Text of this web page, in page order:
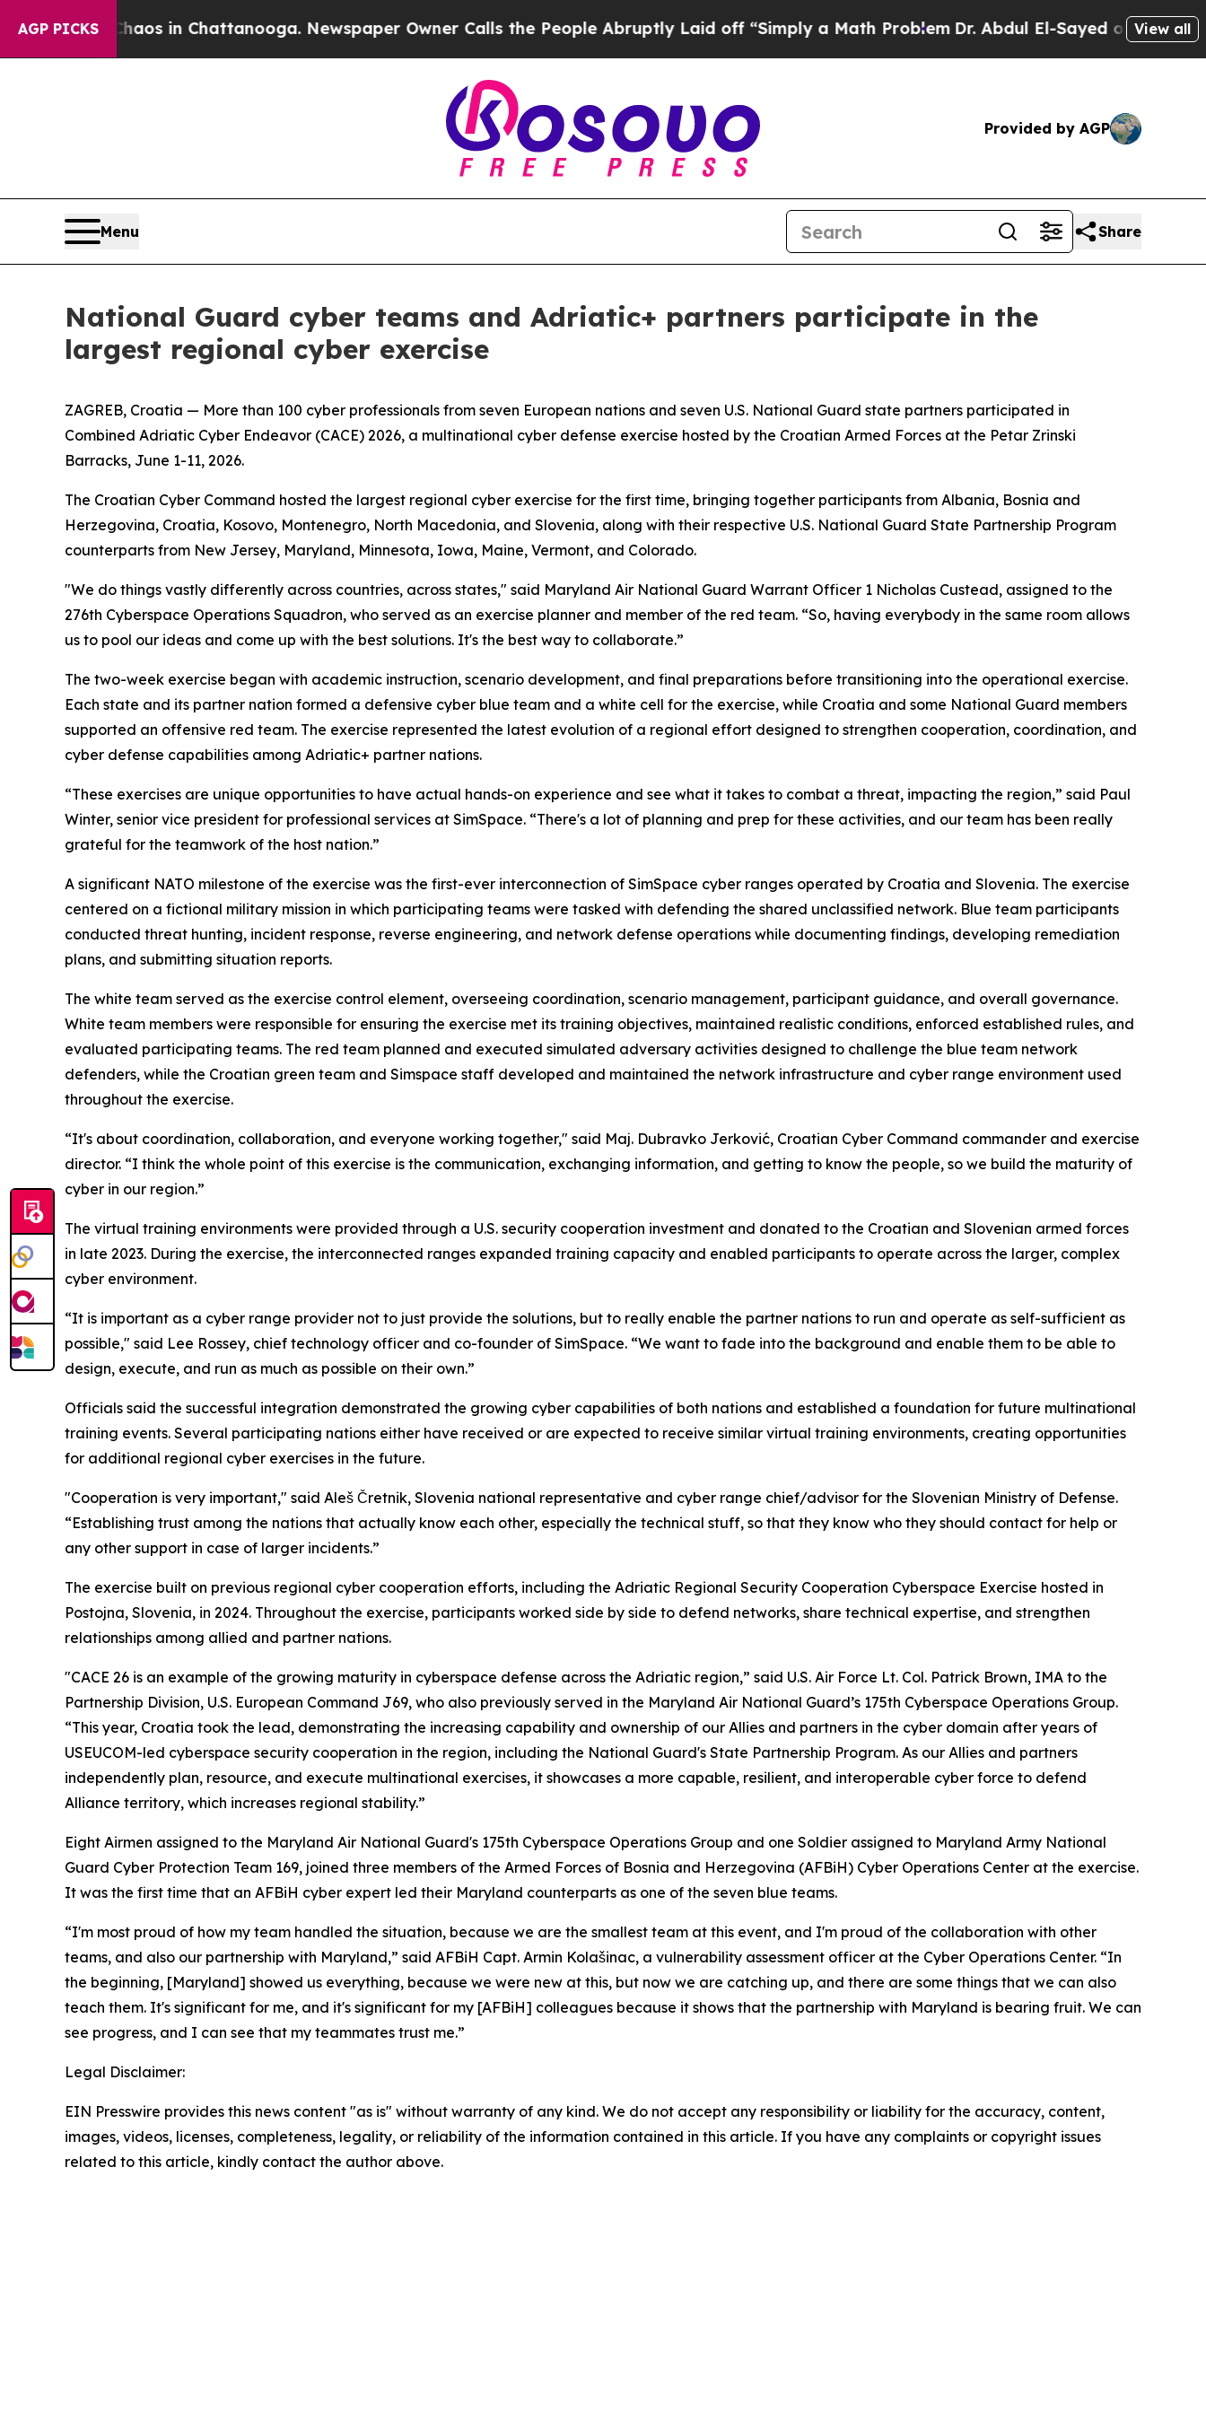
AGP PICKS
Chaos in Chattanooga. Newspaper Owner Calls the People Abruptly Laid off “Simply a Math Problem Dr. Abdul El-Sayed on HistoricView all
Provided by AGP
Menu Share
National Guard cyber teams and Adriatic+ partners participate in the
largest regional cyber exercise
ZAGREB, Croatia — More than 100 cyber professionals from seven European nations and seven U.S. National Guard state partners participated in
Combined Adriatic Cyber Endeavor (CACE) 2026, a multinational cyber defense exercise hosted by the Croatian Armed Forces at the Petar Zrinski
Barracks, June 1-11, 2026.
The Croatian Cyber Command hosted the largest regional cyber exercise for the first time, bringing together participants from Albania, Bosnia and
Herzegovina, Croatia, Kosovo, Montenegro, North Macedonia, and Slovenia, along with their respective U.S. National Guard State Partnership Program
counterparts from New Jersey, Maryland, Minnesota, Iowa, Maine, Vermont, and Colorado.
"We do things vastly differently across countries, across states," said Maryland Air National Guard Warrant Officer 1 Nicholas Custead, assigned to the
276th Cyberspace Operations Squadron, who served as an exercise planner and member of the red team. “So, having everybody in the same room allows
us to pool our ideas and come up with the best solutions. It's the best way to collaborate.”
The two-week exercise began with academic instruction, scenario development, and final preparations before transitioning into the operational exercise.
Each state and its partner nation formed a defensive cyber blue team and a white cell for the exercise, while Croatia and some National Guard members
supported an offensive red team. The exercise represented the latest evolution of a regional effort designed to strengthen cooperation, coordination, and
cyber defense capabilities among Adriatic+ partner nations.
“These exercises are unique opportunities to have actual hands-on experience and see what it takes to combat a threat, impacting the region,” said Paul
Winter, senior vice president for professional services at SimSpace. “There's a lot of planning and prep for these activities, and our team has been really
grateful for the teamwork of the host nation.”
A significant NATO milestone of the exercise was the first-ever interconnection of SimSpace cyber ranges operated by Croatia and Slovenia. The exercise
centered on a fictional military mission in which participating teams were tasked with defending the shared unclassified network. Blue team participants
conducted threat hunting, incident response, reverse engineering, and network defense operations while documenting findings, developing remediation
plans, and submitting situation reports.
The white team served as the exercise control element, overseeing coordination, scenario management, participant guidance, and overall governance.
White team members were responsible for ensuring the exercise met its training objectives, maintained realistic conditions, enforced established rules, and
evaluated participating teams. The red team planned and executed simulated adversary activities designed to challenge the blue team network
defenders, while the Croatian green team and Simspace staff developed and maintained the network infrastructure and cyber range environment used
throughout the exercise.
“It's about coordination, collaboration, and everyone working together," said Maj. Dubravko Jerković, Croatian Cyber Command commander and exercise
director. “I think the whole point of this exercise is the communication, exchanging information, and getting to know the people, so we build the maturity of
cyber in our region.”
The virtual training environments were provided through a U.S. security cooperation investment and donated to the Croatian and Slovenian armed forces
in late 2023. During the exercise, the interconnected ranges expanded training capacity and enabled participants to operate across the larger, complex
cyber environment.
“It is important as a cyber range provider not to just provide the solutions, but to really enable the partner nations to run and operate as self-sufficient as
possible," said Lee Rossey, chief technology officer and co-founder of SimSpace. “We want to fade into the background and enable them to be able to
design, execute, and run as much as possible on their own.”
Officials said the successful integration demonstrated the growing cyber capabilities of both nations and established a foundation for future multinational
training events. Several participating nations either have received or are expected to receive similar virtual training environments, creating opportunities
for additional regional cyber exercises in the future.
"Cooperation is very important," said Aleš Čretnik, Slovenia national representative and cyber range chief/advisor for the Slovenian Ministry of Defense.
“Establishing trust among the nations that actually know each other, especially the technical stuff, so that they know who they should contact for help or
any other support in case of larger incidents.”
The exercise built on previous regional cyber cooperation efforts, including the Adriatic Regional Security Cooperation Cyberspace Exercise hosted in
Postojna, Slovenia, in 2024. Throughout the exercise, participants worked side by side to defend networks, share technical expertise, and strengthen
relationships among allied and partner nations.
"CACE 26 is an example of the growing maturity in cyberspace defense across the Adriatic region,” said U.S. Air Force Lt. Col. Patrick Brown, IMA to the
Partnership Division, U.S. European Command J69, who also previously served in the Maryland Air National Guard’s 175th Cyberspace Operations Group.
“This year, Croatia took the lead, demonstrating the increasing capability and ownership of our Allies and partners in the cyber domain after years of
USEUCOM-led cyberspace security cooperation in the region, including the National Guard's State Partnership Program. As our Allies and partners
independently plan, resource, and execute multinational exercises, it showcases a more capable, resilient, and interoperable cyber force to defend
Alliance territory, which increases regional stability.”
Eight Airmen assigned to the Maryland Air National Guard's 175th Cyberspace Operations Group and one Soldier assigned to Maryland Army National
Guard Cyber Protection Team 169, joined three members of the Armed Forces of Bosnia and Herzegovina (AFBiH) Cyber Operations Center at the exercise.
It was the first time that an AFBiH cyber expert led their Maryland counterparts as one of the seven blue teams.
“I'm most proud of how my team handled the situation, because we are the smallest team at this event, and I'm proud of the collaboration with other
teams, and also our partnership with Maryland,” said AFBiH Capt. Armin Kolašinac, a vulnerability assessment officer at the Cyber Operations Center. “In
the beginning, [Maryland] showed us everything, because we were new at this, but now we are catching up, and there are some things that we can also
teach them. It's significant for me, and it's significant for my [AFBiH] colleagues because it shows that the partnership with Maryland is bearing fruit. We can
see progress, and I can see that my teammates trust me.”
Legal Disclaimer:
EIN Presswire provides this news content "as is" without warranty of any kind. We do not accept any responsibility or liability for the accuracy, content,
images, videos, licenses, completeness, legality, or reliability of the information contained in this article. If you have any complaints or copyright issues
related to this article, kindly contact the author above.